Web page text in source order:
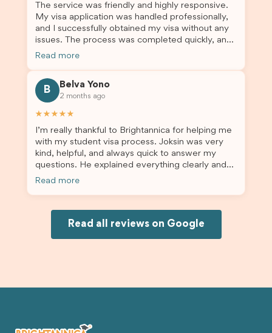
The service was friendly and highly responsive.
My visa application was handled professionally,
and I successfully obtained my visa without any
issues. The process was completed quickly, and
the admin team provided excellent guidance
Read more
B
Belva Yono
2 months ago
★★★★★
I’m really thankful to Brightannica for helping me
with my student visa process. Joksin was very
kind, helpful, and always quick to answer my
questions. He explained everything clearly and
supported me from beginning until the end.
would definitely recommend Brightannica and
Joksin to anyone needing help with a student
Read more
Read all reviews on Google